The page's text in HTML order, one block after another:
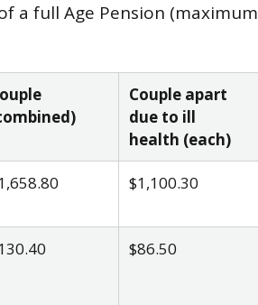
a full Age Pension (maximum
Couple apart
due to ill
health (each)
$1,100.30
$86.50